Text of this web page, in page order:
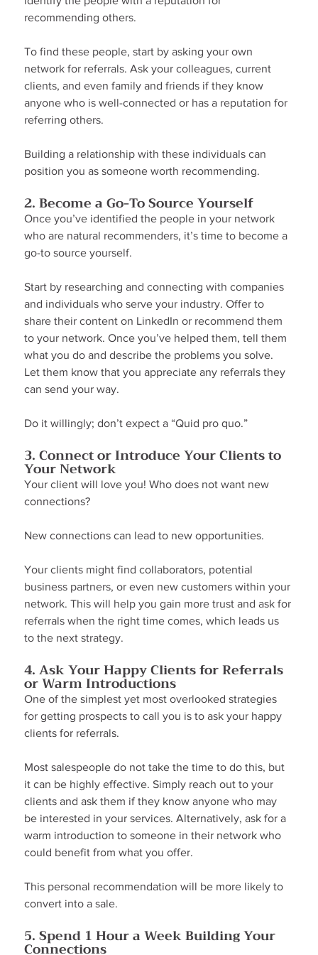
recommending others.
To find these people, start by asking your own
network for referrals. Ask your colleagues, current
clients, and even family and friends if they know
anyone who is well-connected or has a reputation for
referring others.
Building a relationship with these individuals can
position you as someone worth recommending.
2. Become a Go-To Source Yourself
Once you’ve identified the people in your network
who are natural recommenders, it’s time to become a
go-to source yourself.
Start by researching and connecting with companies
and individuals who serve your industry. Offer to
share their content on LinkedIn or recommend them
to your network. Once you’ve helped them, tell them
what you do and describe the problems you solve.
Let them know that you appreciate any referrals they
can send your way.
Do it willingly; don’t expect a “Quid pro quo.”
3. Connect or Introduce Your Clients to
Your Network
Your client will love you! Who does not want new
connections?
New connections can lead to new opportunities.
Your clients might find collaborators, potential
business partners, or even new customers within your
network. This will help you gain more trust and ask for
referrals when the right time comes, which leads us
to the next strategy.
4. Ask Your Happy Clients for Referrals
or Warm Introductions
One of the simplest yet most overlooked strategies
for getting prospects to call you is to ask your happy
clients for referrals.
Most salespeople do not take the time to do this, but
it can be highly effective. Simply reach out to your
clients and ask them if they know anyone who may
be interested in your services. Alternatively, ask for a
warm introduction to someone in their network who
could benefit from what you offer.
This personal recommendation will be more likely to
convert into a sale.
5. Spend 1 Hour a Week Building Your
Connections